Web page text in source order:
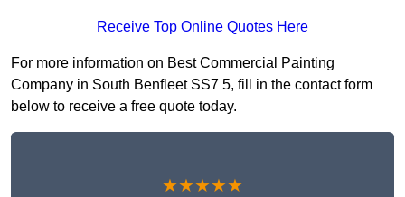
Receive Top Online Quotes Here
For more information on Best Commercial Painting
Company in South Benfleet SS7 5, fill in the contact form
below to receive a free quote today.
★★★★★